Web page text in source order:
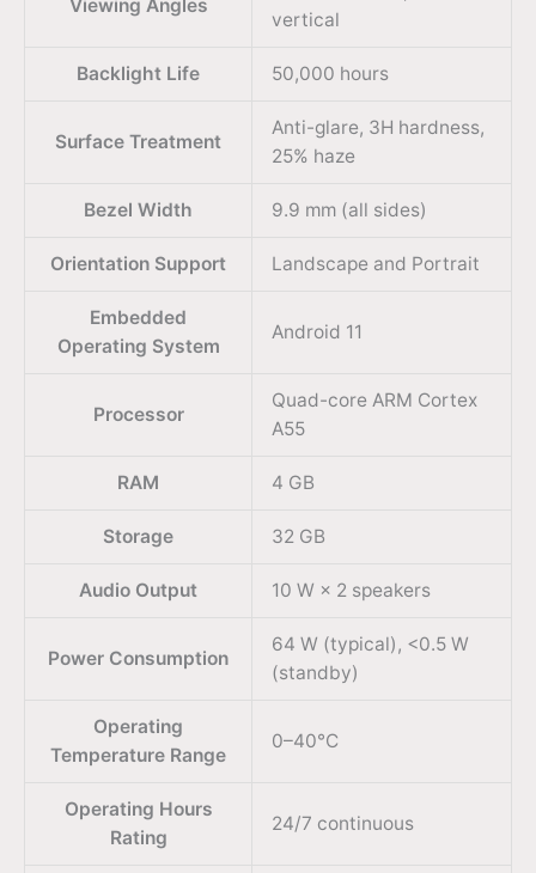
Viewing Angles
vertical
Backlight Life 50,000 hours
Surface Treatment
Anti-glare, 3H hardness,
25% haze
Bezel Width 9.9 mm (all sides)
Orientation Support Landscape and Portrait
Embedded
Operating System
Android 11
Processor
Quad-core ARM Cortex
A55
RAM 4 GB
Storage 32 GB
Audio Output 10 W × 2 speakers
Power Consumption
64 W (typical), <0.5 W
(standby)
Operating
Temperature Range
0–40°C
Operating Hours
Rating
24/7 continuous